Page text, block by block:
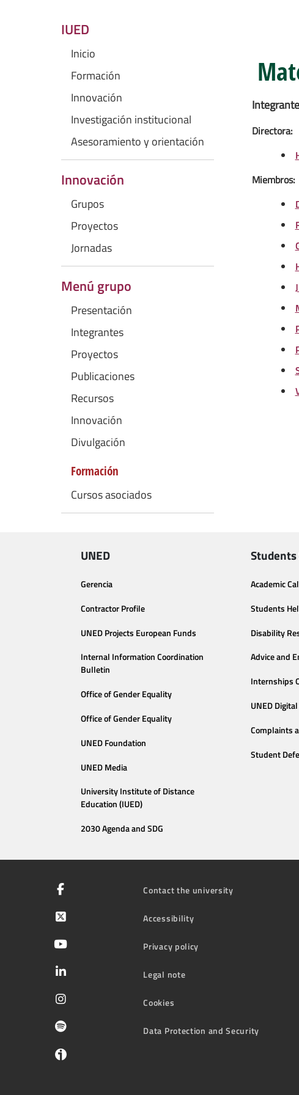
IUED
Inicio
Formación
Innovación
Investigación institucional
Asesoramiento y orientación
Innovación
Grupos
Proyectos
Jornadas
Menú grupo
Presentación
Integrantes
Proyectos
Publicaciones
Recursos
Innovación
Divulgación
Formación
Cursos asociados
Directora:
Miembros:
UNED
Gerencia
Contractor Profile
UNED Projects European Funds
Internal Information Coordination
Bulletin
Office of Gender Equality
Office of Gender Equality
UNED Foundation
UNED Media
University Institute of Distance
Education (IUED)
2030 Agenda and SDG
Students
Academic
Students
Disability
Advice and
Internships
UNED
Complaints
Student
Contact the university
Accessibility
Privacy policy
Legal note
Cookies
Data Protection and Security